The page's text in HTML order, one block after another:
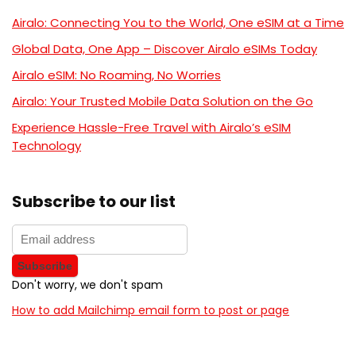
Airalo: Connecting You to the World, One eSIM at a Time
Global Data, One App – Discover Airalo eSIMs Today
Airalo eSIM: No Roaming, No Worries
Airalo: Your Trusted Mobile Data Solution on the Go
Experience Hassle-Free Travel with Airalo’s eSIM
Technology
Subscribe to our list
Don't worry, we don't spam
How to add Mailchimp email form to post or page